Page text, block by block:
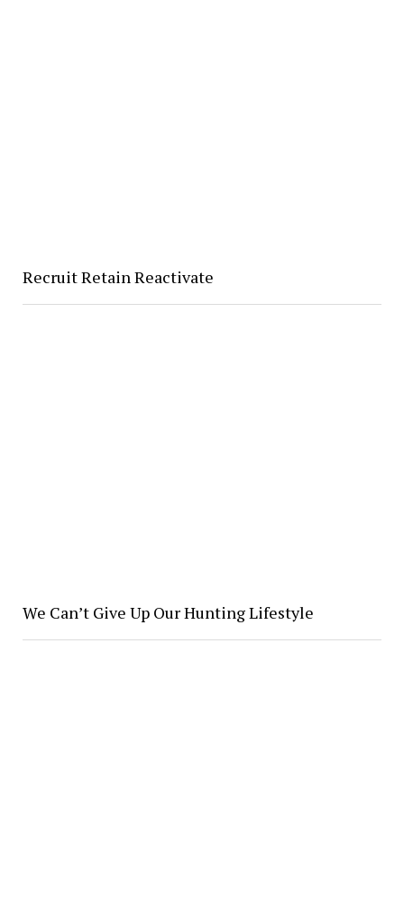
Recruit Retain Reactivate
We Can’t Give Up Our Hunting Lifestyle